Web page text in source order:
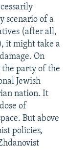
scenario of a
(after all,
it might take a
On
the party of the
Jewish
nation. It
of
But above
policies,